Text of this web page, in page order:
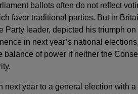
ballots often do not reflect
favor traditional parties. But in
Party leader, depicted his triumph
in next year’s national
balance of power if neither the
next year to a general election with a